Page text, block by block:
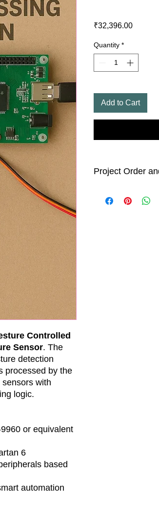
Controlled
Sensor. The
detection
processed by the
with
logic.
or equivalent
6
based
automation
₹32,396.00Price
Quantity *
Add to Cart
Project Order
All project